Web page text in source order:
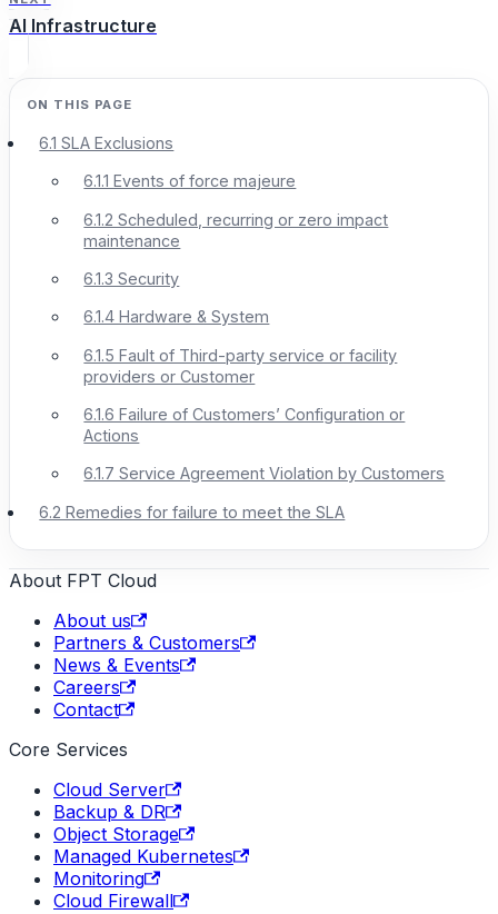
AI Infrastructure
6.1 SLA Exclusions
6.1.1 Events of force majeure
6.1.2 Scheduled, recurring or zero impact
maintenance
6.1.3 Security
6.1.4 Hardware & System
6.1.5 Fault of Third-party service or facility
providers or Customer
6.1.6 Failure of Customers’ Configuration or
Actions
6.1.7 Service Agreement Violation by Customers
6.2 Remedies for failure to meet the SLA
About FPT Cloud
About us
Partners & Customers
News & Events
Careers
Contact
Core Services
Cloud Server
Backup & DR
Object Storage
Managed Kubernetes
Monitoring
Cloud Firewall